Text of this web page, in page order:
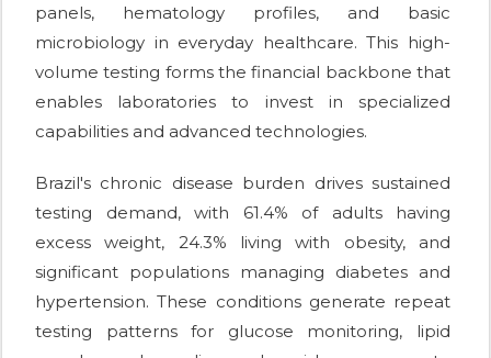
panels, hematology profiles, and basic
microbiology in everyday healthcare. This high-
volume testing forms the financial backbone that
enables laboratories to invest in specialized
capabilities and advanced technologies.
Brazil's chronic disease burden drives sustained
testing demand, with 61.4% of adults having
excess weight, 24.3% living with obesity, and
significant populations managing diabetes and
hypertension. These conditions generate repeat
testing patterns for glucose monitoring, lipid